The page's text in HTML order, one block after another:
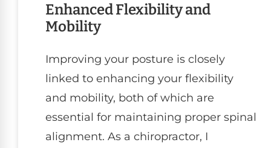
Enhanced Flexibility and
Mobility
Improving your posture is closely
linked to enhancing your flexibility
and mobility, both of which are
essential for maintaining proper spinal
alignment. As a chiropractor, I